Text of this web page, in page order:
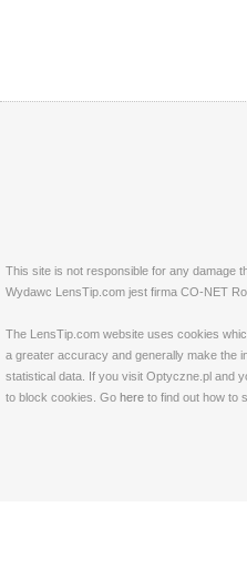
This site is not responsible for any damage
Wydawc LensTip.com jest firma CO-NET
The LensTip.com website uses cookies
a greater accuracy and generally make the
statistical data. If you visit Optyczne.pl and
to block cookies. Go here to find out how to